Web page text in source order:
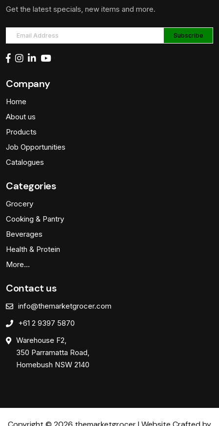
Get the latest specials, new items and more.
Company
Home
About us
Products
Job Opportunities
Catalogues
Categories
Grocery
Cooking & Pantry
Beverages
Health & Protein
More…
Contact us
info@themarketgrocer.com
+61 2 9397 5870
Warehouse F2,
350 Parramatta Road,
Homebush NSW 2140